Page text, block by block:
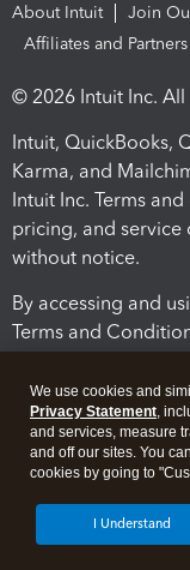
About Intuit Join
Affiliates and Partners
© 2026 Intuit Inc.
Intuit, QuickBooks,
Karma, and
Intuit Inc. Terms
pricing, and
without notice.
By accessing and
Terms and
Legal
We use cookies and
Privacy Statement,
and services, measure
and off our sites. You
cookies by going to
I Understand